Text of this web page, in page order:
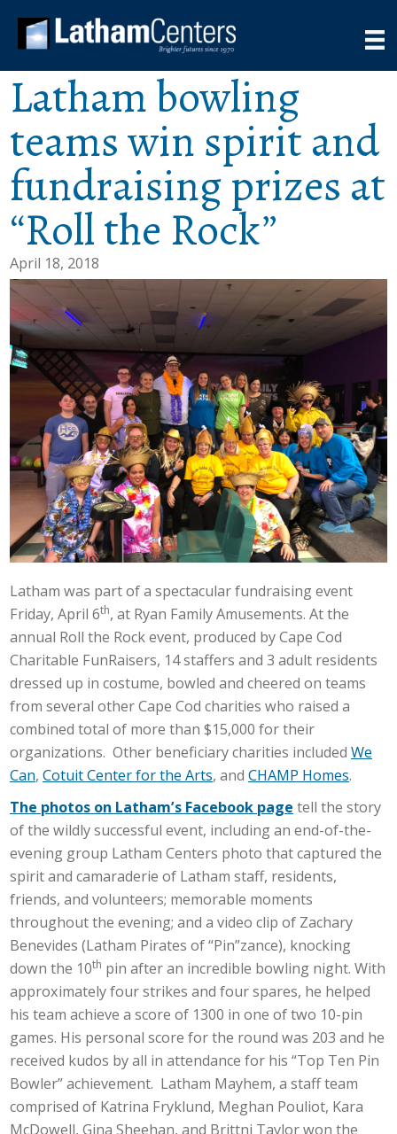
Latham bowling
teams win spirit and
fundraising prizes at
“Roll the Rock”
April 18, 2018
Latham was part of a spectacular fundraising event
Friday, April 6th, at Ryan Family Amusements. At the
annual Roll the Rock event, produced by Cape Cod
Charitable FunRaisers, 14 staffers and 3 adult residents
dressed up in costume, bowled and cheered on teams
from several other Cape Cod charities who raised a
combined total of more than $15,000 for their
organizations. Other beneficiary charities included We
Can, Cotuit Center for the Arts, and CHAMP Homes.
The photos on Latham’s Facebook page tell the story
of the wildly successful event, including an end-of-the-
evening group Latham Centers photo that captured the
spirit and camaraderie of Latham staff, residents,
friends, and volunteers; memorable moments
throughout the evening; and a video clip of Zachary
Benevides (Latham Pirates of “Pin”zance), knocking
down the 10th pin after an incredible bowling night. With
approximately four strikes and four spares, he helped
his team achieve a score of 1300 in one of two 10-pin
games. His personal score for the round was 203 and he
received kudos by all in attendance for his “Top Ten Pin
Bowler” achievement. Latham Mayhem, a staff team
comprised of Katrina Fryklund, Meghan Pouliot, Kara
McDowell, Gina Sheehan, and Brittni Taylor won the